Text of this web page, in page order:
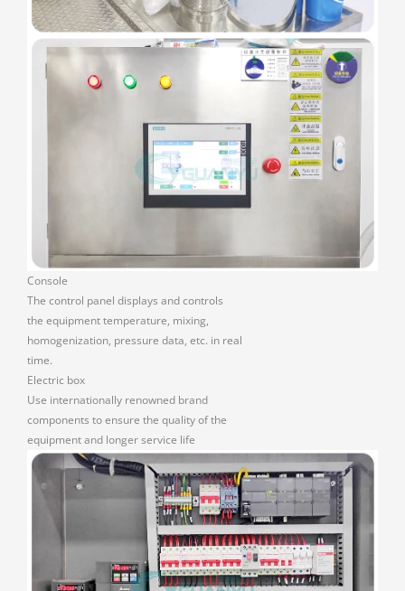
Console
The control panel displays and controls
the equipment temperature, mixing,
homogenization, pressure data, etc. in real
time.
Electric box
Use internationally renowned brand
components to ensure the quality of the
equipment and longer service life